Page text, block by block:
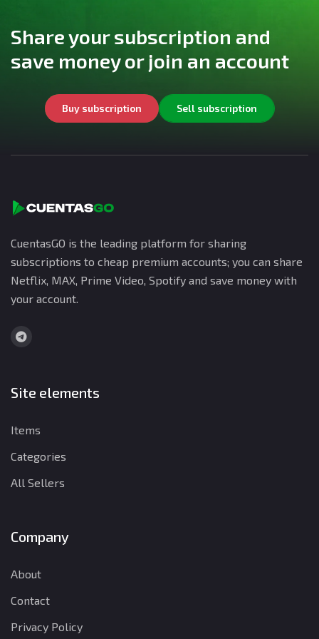
Share your subscription and
save money or join an account
Buy subscription Sell subscription
CuentasGO is the leading platform for sharing
subscriptions to cheap premium accounts; you can share
Netflix, MAX, Prime Video, Spotify and save money with
your account.
Site elements
Items
Categories
All Sellers
Company
About
Contact
Privacy Policy